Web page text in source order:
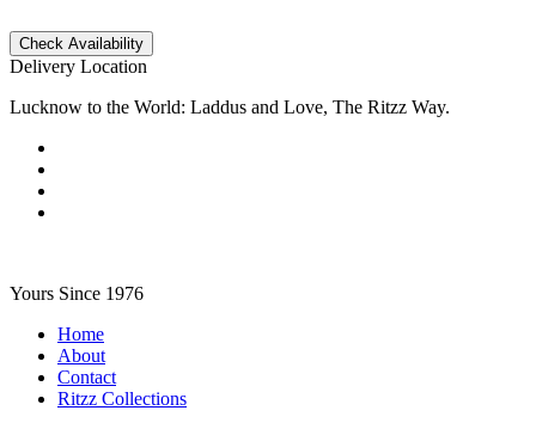
Check Availability
Delivery Location
Lucknow to the World: Laddus and Love, The Ritzz Way.
Yours Since 1976
Home
About
Contact
Ritzz Collections